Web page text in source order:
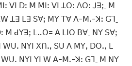
ꓦꓲ ꓓꓽ ꓟ ꓟꓲꓽ ꓦꓲ ꓕꓳꓽ ꓥꓳꓽ ꓙꓱꓼˍ ꓟ
ꓕꓱ ꓡꓱ ꓢꓯꓼ ꓟꓬ ꓔꓯ ꓮ-ꓟꓸ-ꓘꓽ ꓖꓶˍ
ꓟ ꓒꓬꓱꓼ ꓡꓺꓳ= ꓮ ꓡꓲꓳ ꓐꓯˍ ꓠꓬ ꓢꓯꓼ
ꓪꓴꓸ ꓠꓬꓲ ꓫꓵꓻ ꓢꓴ ꓮ ꓟꓬꓹ ꓓꓳꓻ ꓡ
ꓠꓬꓲ ꓬꓲ ꓪ ꓮ-ꓟꓸ-ꓘꓽ ꓖꓶˍ ꓟ ꓠꓬ